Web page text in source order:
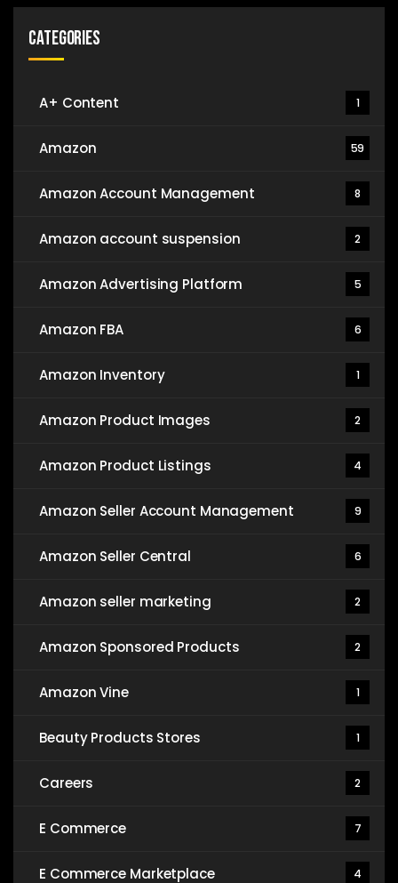
Categories
A+ Content 1
Amazon 59
Amazon Account Management 8
Amazon account suspension 2
Amazon Advertising Platform 5
Amazon FBA 6
Amazon Inventory 1
Amazon Product Images 2
Amazon Product Listings 4
Amazon Seller Account Management 9
Amazon Seller Central 6
Amazon seller marketing 2
Amazon Sponsored Products 2
Amazon Vine 1
Beauty Products Stores 1
Careers 2
E Commerce 7
E Commerce Marketplace 4